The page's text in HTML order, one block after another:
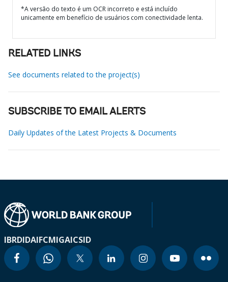
*A versão do texto é um OCR incorreto e está incluído
unicamente em benefício de usuários com conectividade lenta.
RELATED LINKS
See documents related to the project(s)
SUBSCRIBE TO EMAIL ALERTS
Daily Updates of the Latest Projects & Documents
IBRDIDAIFCMIGAICSID